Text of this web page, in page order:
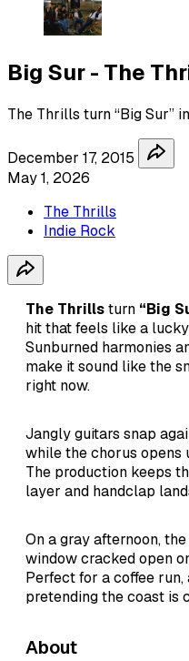
Big Sur - The
The Thrills turn “Big Sur”
December 17, 2015
May 1, 2026
The Thrills
Indie Rock
The Thrillsturn “Big
hit that feels like a
Sunburned harmonies
make it sound like the
right now.
Jangly guitars snap
while the chorus opens
The production keeps
layer and handclap
On a gray afternoon,
window cracked open
Perfect for a coffee
pretending the coast is
About